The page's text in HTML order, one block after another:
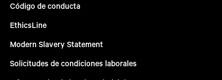
Código de conducta
EthicsLine
Modern Slavery Statement
Solicitudes de condiciones laborales